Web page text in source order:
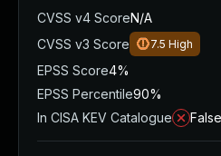
CVSS v4 ScoreN/A
CVSS v3 Score
7.5 High
EPSS Score4%
EPSS Percentile90%
In CISA KEV Catalogue
False